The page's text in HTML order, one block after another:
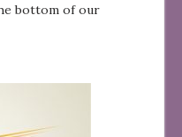
bottom of our